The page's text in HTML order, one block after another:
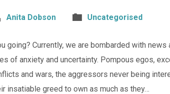
Anita Dobson Uncategorised
going? Currently, we are bombarded with
of anxiety and uncertainty. Pompous egos,
and wars, the aggressors never being
insatiable greed to own as much as they…